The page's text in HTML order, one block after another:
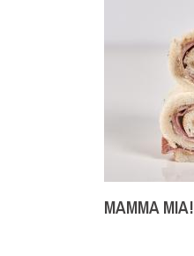
MAMMA MIA!